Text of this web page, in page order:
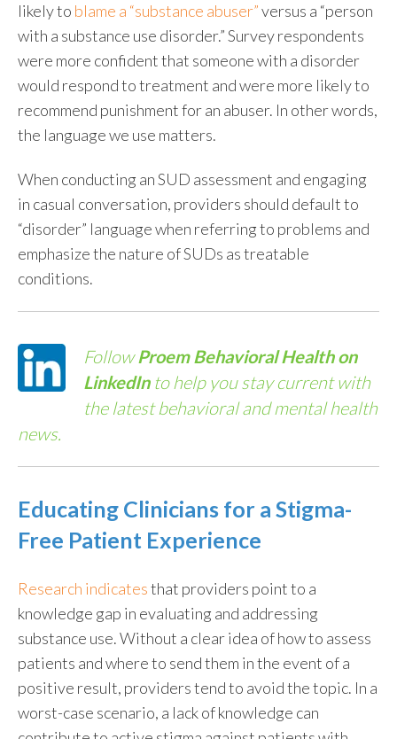
likely to blame a “substance abuser”versus a “person
with a substance use disorder.” Survey respondents
were more confident that someone with a disorder
would respond to treatment and were more likely to
recommend punishment for an abuser. In other words,
the language we use matters.
When conducting anSUD assessment and engaging
in casual conversation, providers should default to
“disorder” language when referring to problems and
emphasize the nature of SUDs as treatable
conditions.
Follow Proem Behavioral Health on
LinkedInto help you stay current with
the latest behavioral and mental health
news.
Educating Clinicians for a Stigma-
Free Patient Experience
Research indicatesthat providers point to a
knowledge gap in evaluating and addressing
substance use. Without a clear idea of how to assess
patients and where to send them in the event of a
positive result, providers tend to avoid the topic. In a
worst-case scenario, a lack of knowledge can